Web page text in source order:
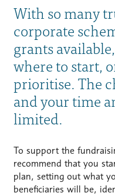
With so many
corporate
grants
where to start,
prioritise. The
and your time
limited.
To support the
recommend that you
plan, setting out what
beneficiaries will be,